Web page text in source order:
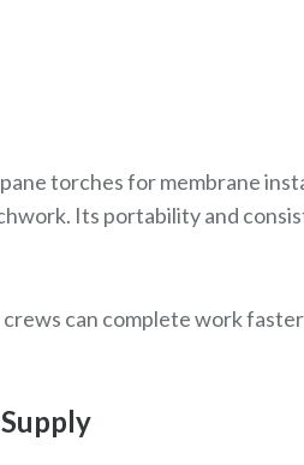
torches for membrane
Its portability and
can complete work